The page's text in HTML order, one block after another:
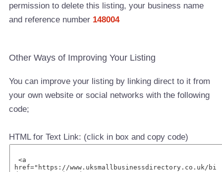
permission to delete this listing, your business name
and reference number 148004
Other Ways of Improving Your Listing
You can improve your listing by linking direct to it from
your own website or social networks with the following
code;
HTML for Text Link: (click in box and copy code)